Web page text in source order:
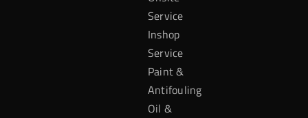
Service
Inshop
Service
Paint &
Antifouling
Oil &